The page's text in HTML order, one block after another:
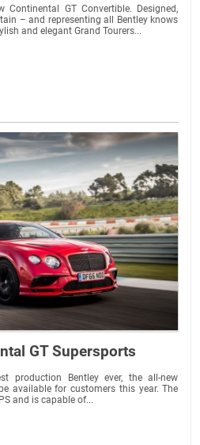
Continental GT Convertible. Designed,
– and representing all Bentley knows
and elegant Grand Tourers...
GT Supersports
production Bentley ever, the all-new
available for customers this year. The
and is capable of...